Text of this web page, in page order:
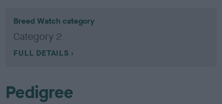
Breed Watch category
Category 2
FULL DETAILS
Pedigree